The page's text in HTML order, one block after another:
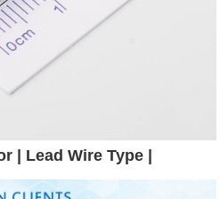
| Lead Wire Type |